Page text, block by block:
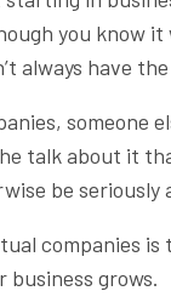
you know
always have
someone
talk about it
be seriously
companies
business grows.